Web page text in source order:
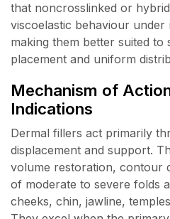
that noncrosslinked or
viscoelastic behaviour under
making them better suited to
placement and uniform
Mechanism of
Indications
Dermal fillers act primarily
displacement and support.
volume restoration, contour
of moderate to severe folds
cheeks, chin, jawline,